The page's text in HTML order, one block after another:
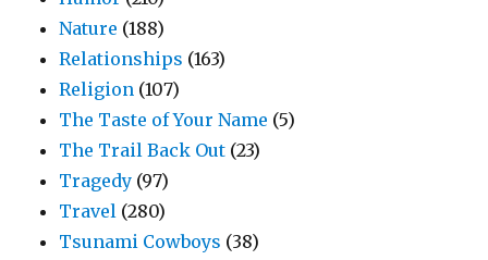
Nature (188)
Relationships (163)
Religion (107)
The Taste of Your Name (5)
The Trail Back Out (23)
Tragedy (97)
Travel (280)
Tsunami Cowboys (38)